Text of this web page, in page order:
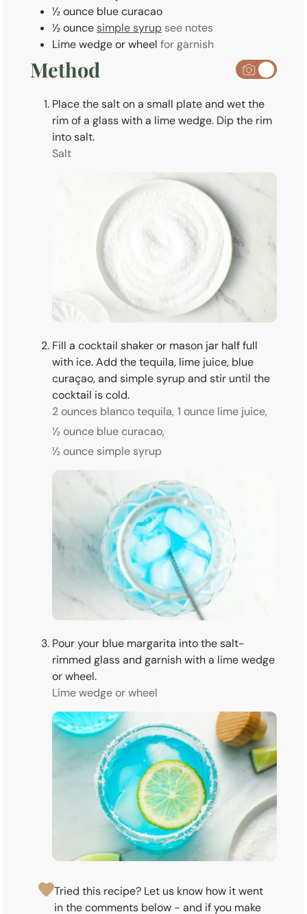
½ounce blue curacao
½ouncesimple syrup see notes
Lime wedge or wheel for garnish
Method
Place the salt on a small plate and wet the
rim of a glass with a lime wedge. Dip the rim
into salt.
Salt
Fill a cocktail shaker or mason jar half full
with ice. Add the tequila, lime juice, blue
curaçao, and simple syrup and stir until the
cocktail is cold.
2 ounces blanco tequila, 1 ounce lime juice,
½ ounce blue curacao,
½ ounce simple syrup
Pour your blue margarita into the salt-
rimmed glass and garnish with a lime wedge
or wheel.
Lime wedge or wheel
Tried this recipe? Let us know how it went
in the comments below - and if you make